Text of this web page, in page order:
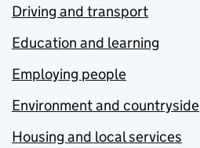
Driving and transport
Education and learning
Employing people
Environment and countryside
Housing and local services